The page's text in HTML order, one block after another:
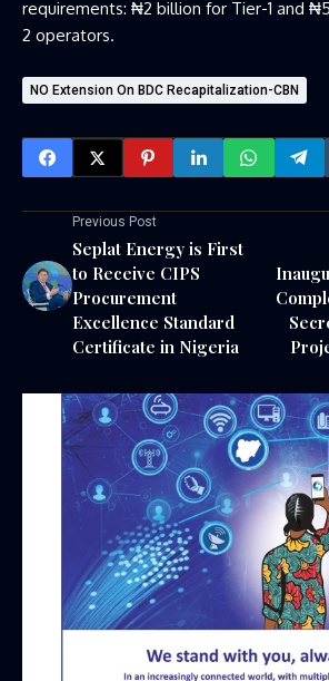
requirements: ₦2 billion for Tier-1 and
2 operators.
NO Extension On BDC Recapitalization-CBN
Previous Post
Seplat Energy is First
to Receive CIPS
Procurement
Excellence Standard
Certificate in Nigeria